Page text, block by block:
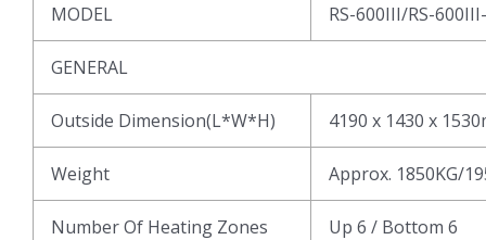
MODEL RS-600III/RS-
GENERAL
Outside Dimension(L*W*H) 4190 x 1430 x
Weight Approx. 1850KG/
Number Of Heating Zones Up 6 / Bottom 6